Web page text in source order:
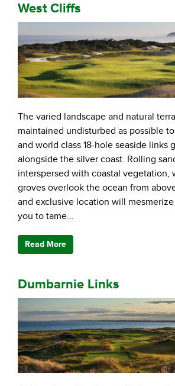
West Cliffs
The varied landscape and natural
maintained undisturbed as possible
and world class 18-hole seaside links
alongside the silver coast. Rolling
interspersed with coastal vegetation,
groves overlook the ocean from
and exclusive location will
you to tame…
Read More
Dumbarnie Links